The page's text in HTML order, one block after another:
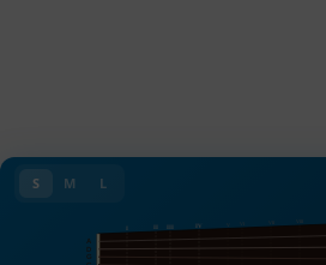
S M L
IV
D
A